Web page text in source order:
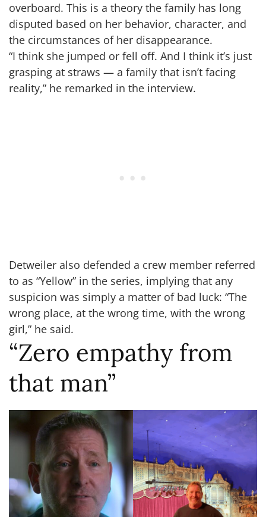
overboard. This is a theory the family has long
disputed based on her behavior, character, and
the circumstances of her disappearance.
“I think she jumped or fell off. And I think it’s just
grasping at straws — a family that isn’t facing
reality,” he remarked in the interview.
Detweiler also defended a crew member referred
to as “Yellow” in the series, implying that any
suspicion was simply a matter of bad luck: “The
wrong place, at the wrong time, with the wrong
girl,” he said.
“Zero empathy from
that man”